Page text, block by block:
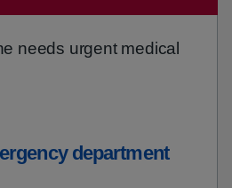
needs urgent medical
department